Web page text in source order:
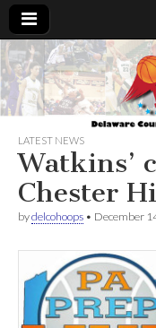
LATEST NEWS
Watkins’
Chester
bydelcohoops • December